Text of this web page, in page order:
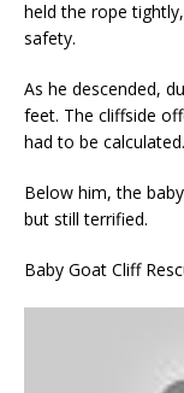
held the rope
safety.
As he descended,
feet. The cliffside
had to be calculated.
Below him, the
but still terrified.
Baby Goat Cliff